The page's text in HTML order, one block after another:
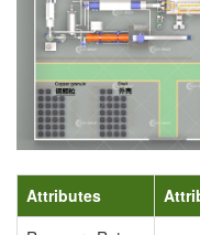
Attributes